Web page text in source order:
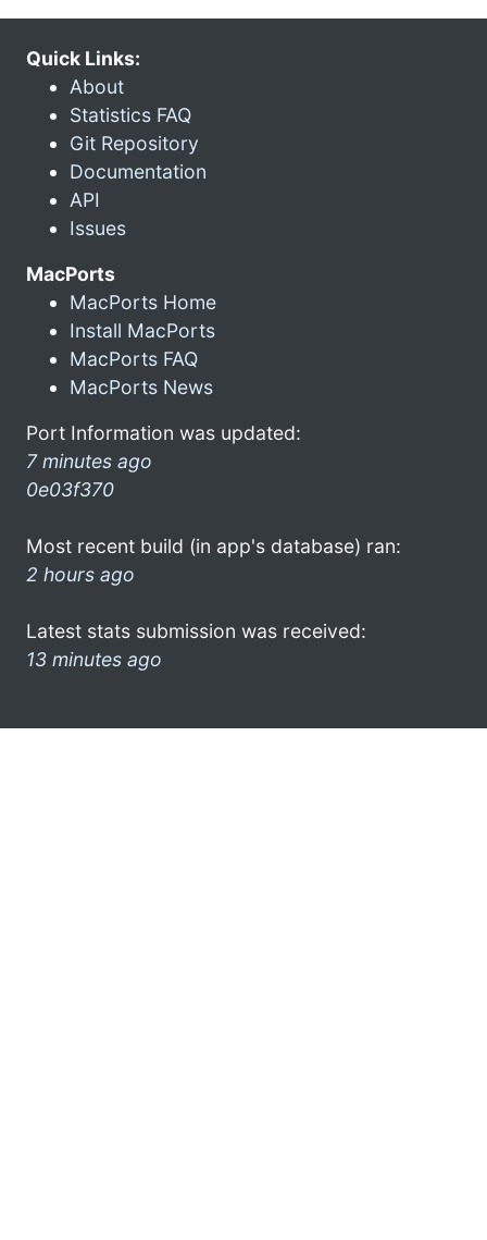
Quick Links:
About
Statistics FAQ
Git Repository
Documentation
API
Issues
MacPorts
MacPorts Home
Install MacPorts
MacPorts FAQ
MacPorts News
Port Information was updated:
7 minutes ago
0e03f370
Most recent build (in app's database) ran:
2 hours ago
Latest stats submission was received:
13 minutes ago